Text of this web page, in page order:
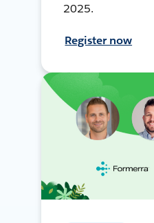
2025.
Register now